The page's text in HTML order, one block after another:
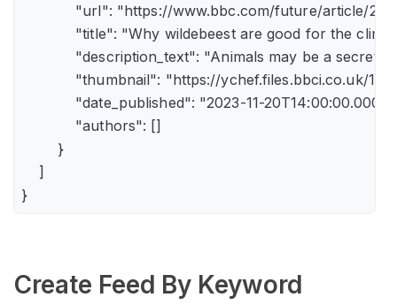
"url": "https://www.bbc.com/future/
"title": "Why wildebeest are good for the
"description_text": "Animals may be a
"thumbnail": "https://ychef.files.bbci.co.uk/
"date_published": "2023-11-
            "authors": []
        }
    ]
Create Feed By Keyword